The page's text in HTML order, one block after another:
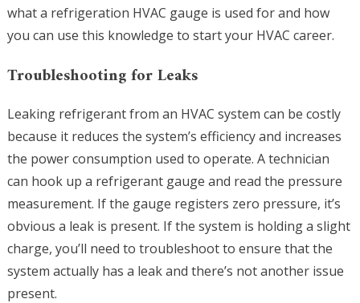
what a refrigeration HVAC gauge is used for and how
you can use this knowledge to start your HVAC career.
Troubleshooting for Leaks
Leaking refrigerant from an HVAC system can be costly
because it reduces the system’s efficiency and increases
the power consumption used to operate. A technician
can hook up a refrigerant gauge and read the pressure
measurement. If the gauge registers zero pressure, it’s
obvious a leak is present. If the system is holding a slight
charge, you’ll need to troubleshoot to ensure that the
system actually has a leak and there’s not another issue
present.